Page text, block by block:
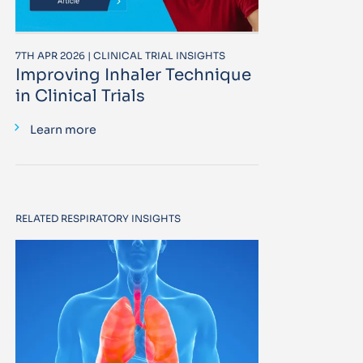
7TH APR 2026 | CLINICAL TRIAL INSIGHTS
Improving Inhaler Technique
in Clinical Trials
Learn more
RELATED RESPIRATORY INSIGHTS